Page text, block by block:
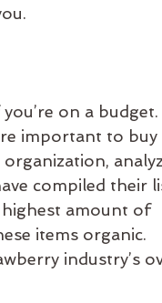
on a budget.
important to buy
compiled their
amount of
items organic.
industry’s